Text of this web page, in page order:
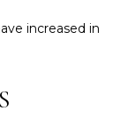
increased in